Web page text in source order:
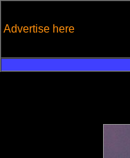
Advertise here